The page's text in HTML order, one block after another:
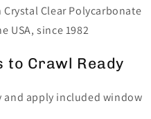
Crystal Clear Polycarbonate
USA, since 1982
to Crawl Ready
and apply included window